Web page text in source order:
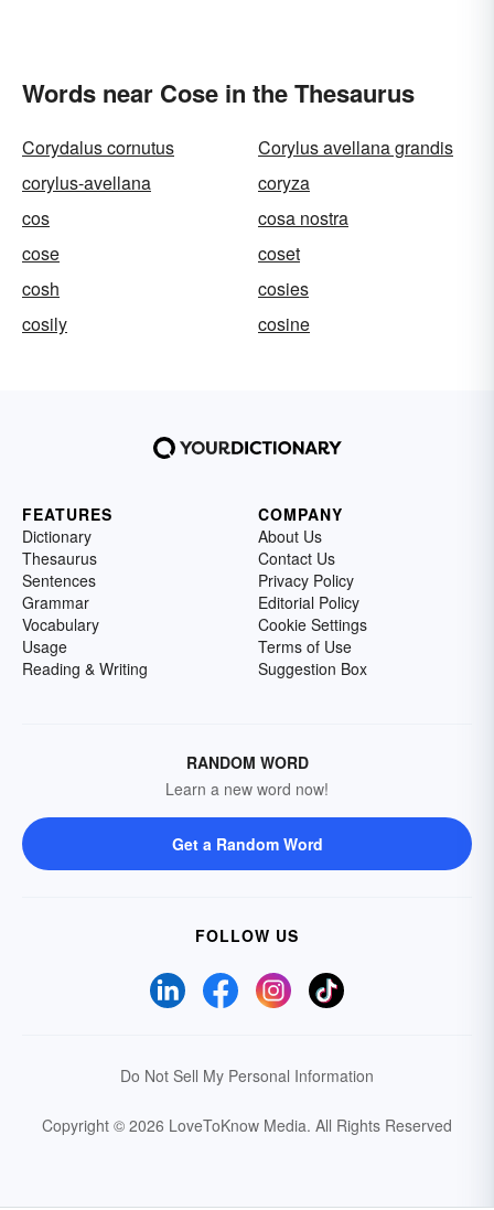
Words near Cose in the Thesaurus
Corydalus cornutus
Corylus avellana grandis
corylus-avellana
coryza
cos
cosa nostra
cose
coset
cosh
cosies
cosily
cosine
FEATURES
Dictionary
Thesaurus
Sentences
Grammar
Vocabulary
Usage
Reading & Writing
COMPANY
About Us
Contact Us
Privacy Policy
Editorial Policy
Cookie Settings
Terms of Use
Suggestion Box
RANDOM WORD
Learn a new word now!
Get a Random Word
FOLLOW US
Do Not Sell My Personal Information
Copyright © 2026 LoveToKnow Media. All Rights Reserved